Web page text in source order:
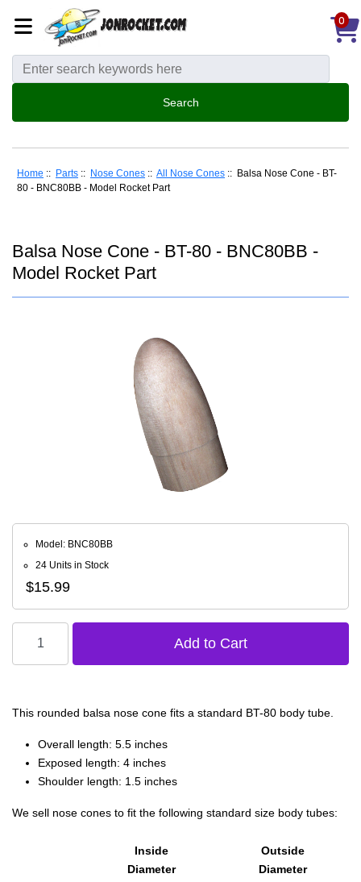
0
Home :: Parts :: Nose Cones :: All Nose Cones :: Balsa Nose Cone - BT-
80 - BNC80BB - Model Rocket Part
Balsa Nose Cone - BT-80 - BNC80BB -
Model Rocket Part
Model: BNC80BB
24 Units in Stock
$15.99
This rounded balsa nose cone fits a standard BT-80 body tube.
Overall length: 5.5 inches
Exposed length: 4 inches
Shoulder length: 1.5 inches
We sell nose cones to fit the following standard size body tubes:
Inside
Diameter
Outside
Diameter